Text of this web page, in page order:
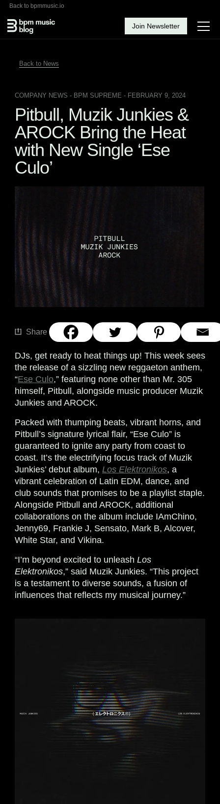
Back to bpmmusic.io
Join Newsletter
Back to News
COMPANY NEWS - BPM SUPREME - FEBRUARY 9, 2024
Pitbull, Muzik Junkies &
AROCK Bring the Heat
with New Single ‘Ese
Culo’
Share
DJs, get ready to heat things up! This week sees
the release of a sizzling new reggaeton anthem,
“Ese Culo,” featuring none other than Mr. 305
himself, Pitbull, alongside music producer Muzik
Junkies and AROCK.
Packed with thumping beats, vibrant horns, and
Pitbull’s signature lyrical flair, “Ese Culo” is
guaranteed to ignite any party from coast to
coast. It’s the electrifying focus track of Muzik
Junkies’ debut album, Los Elektronikos, a
vibrant celebration of Latin EDM, dance, and
club sounds that promises to be a playlist staple.
Alongside Pitbull and AROCK, additional
collaborations on the album include IAmChino,
Jenny69, Frankie J, Sensato, Mark B, Alcover,
White Star, and Vikina.
“I’m beyond excited to unleash Los
Elektronikos,” said Muzik Junkies. “This project
is a testament to diverse sounds, a fusion of
influences that reflects my musical journey.”